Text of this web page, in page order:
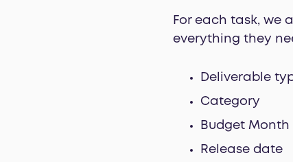
For each task, we
everything they
Deliverable
Category
Budget Month
Release date